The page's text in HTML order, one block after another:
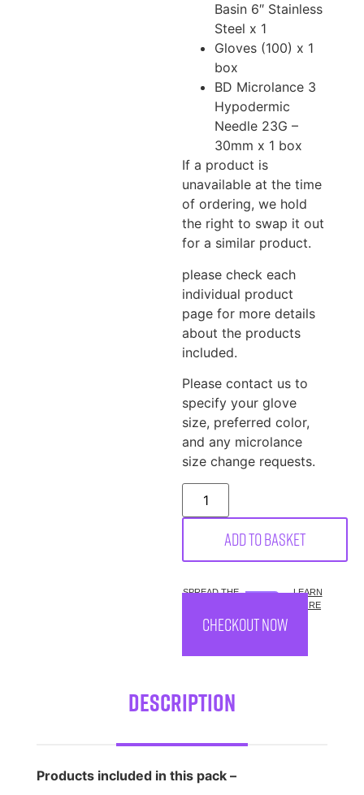
Basin 6″ Stainless
Steel x 1
Gloves (100) x 1
box
BD Microlance 3
Hypodermic
Needle 23G –
30mm x 1 box
If a product is
unavailable at the time
of ordering, we hold
the right to swap it out
for a similar product.
please check each
individual product
page for more details
about the products
included.
Please contact us to
specify your glove
size, preferred color,
and any microlance
size change requests.
Add to basket
SPREAD THE
LEARN
MORE
CHECKOUT NOW
Description
Products included in this pack –